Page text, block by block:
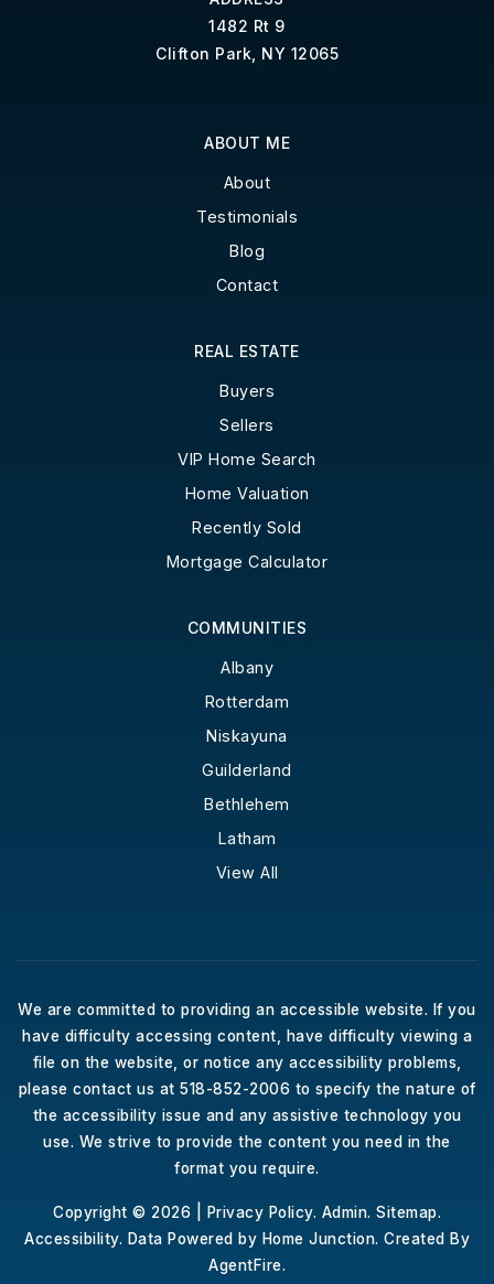
1482 Rt 9
Clifton Park, NY 12065
ABOUT ME
About
Testimonials
Blog
Contact
COMMUNITIES
Albany
Rotterdam
Niskayuna
Guilderland
Bethlehem
Latham
View All
REAL ESTATE
Buyers
Sellers
VIP Home Search
Home Valuation
Recently Sold
Mortgage Calculator
We are committed to providing an accessible website. If you
have difficulty accessing content, have difficulty viewing a
file on the website, or notice any accessibility problems,
please contact us at 518-852-2006 to specify the nature of
the accessibility issue and any assistive technology you
use. We strive to provide the content you need in the
format you require.
Copyright © 2026 | Privacy Policy. Admin. Sitemap.
Accessibility. Data Powered by Home Junction. Created By
AgentFire.